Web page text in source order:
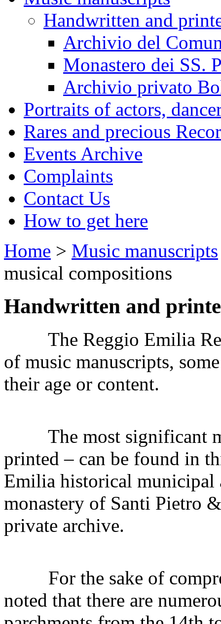
Handwritten and
Archivio del
Monastero dei SS.
Archivio privato
Portraits of actors,
Rares and precious
Events Archive
Complaints
Contact Us
How to get here
Home > Music manuscripts
musical compositions
Handwritten and
The Reggio Emilia
of music manuscripts,
their age or content.
The most significant
printed – can be found in
Emilia historical municipal
monastery of Santi Pietro
private archive.
For the sake of
noted that there are